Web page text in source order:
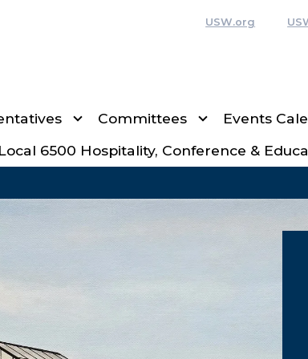
USW.org
Committees Events
Local 6500 Hospitality, Conference &